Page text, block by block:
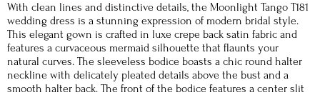
With clean lines and distinctive details, the Moonlight Tango T181
wedding dress is a stunning expression of modern bridal style.
This elegant gown is crafted in luxe crepe back satin fabric and
features a curvaceous mermaid silhouette that flaunts your
natural curves. The sleeveless bodice boasts a chic round halter
neckline with delicately pleated details above the bust and a
smooth halter back. The front of the bodice features a center slit